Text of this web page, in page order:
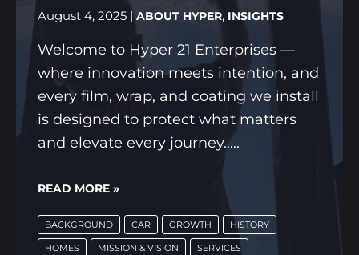
&
COMFORT
August 4, 2025 | ABOUT HYPER, INSIGHTS
Welcome to Hyper 21 Enterprises —
where innovation meets intention, and
every film, wrap, and coating we install
is designed to protect what matters
and elevate every journey…..
FROM
TO
READ MORE »
BACKGROUND CAR GROWTH HISTORY
HOMES MISSION & VISION SERVICES